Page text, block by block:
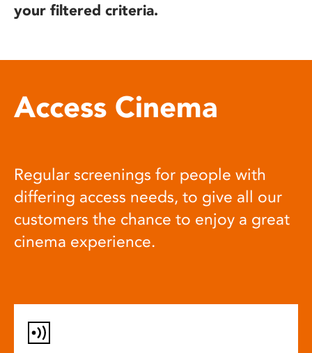
your filtered criteria.
Access Cinema
Regular screenings for people with
differing access needs, to give all our
customers the chance to enjoy a great
cinema experience.